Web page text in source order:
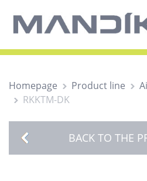
Homepage Product line
RKKTM-DK
BACK TO THE